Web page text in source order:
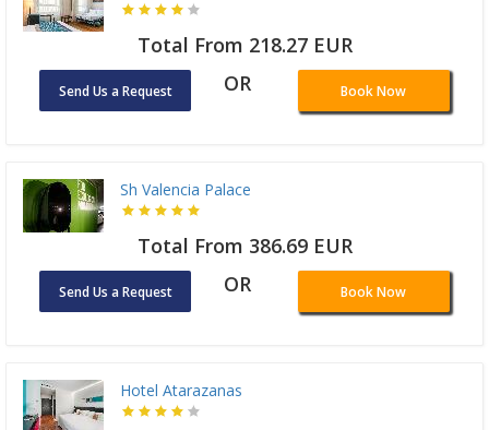
Total From 218.27 EUR
Send Us a Request OR Book Now
Sh Valencia Palace
Total From 386.69 EUR
Send Us a Request OR Book Now
Hotel Atarazanas